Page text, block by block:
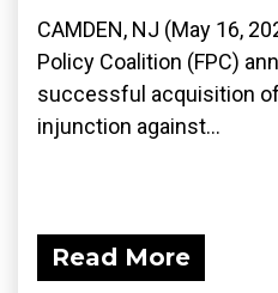
CAMDEN, NJ (May 16,
Policy Coalition (FPC)
successful acquisition
injunction against...
Read More